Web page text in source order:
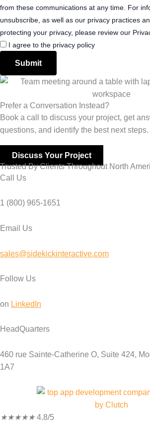
from these communications at any time. For
unsubscribe, as well as our privacy practices
protecting your privacy, please review our
I agree to the privacy policy
Submit
Prefer a Conversation Instead?
Book a call to discuss your project, get
questions, and identify the best next steps.
Discuss Your Project
Trusted By Clients Throughout North
Call Us
1 (800) 965-1651
Email Us
sales@sidekickinteractive.com
Follow Us
on LinkedIn
HeadQuarters
460 rue Sainte-Catherine O, Suite 424,
1A7
★★★★★ 4.8/5